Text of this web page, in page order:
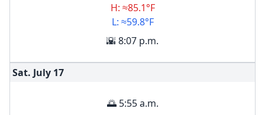
H: ≈85.1°F
L: ≈59.8°F
🌇 8:07 p.m.
Sat. July 17
🌅 5:55 a.m.